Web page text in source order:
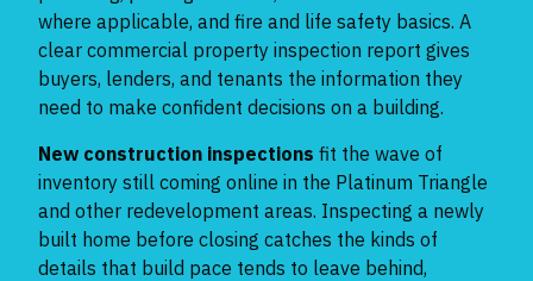
where applicable, and fire and life safety basics. A
clear commercial property inspection report gives
buyers, lenders, and tenants the information they
need to make confident decisions on a building.
New construction inspections fit the wave of
inventory still coming online in the Platinum Triangle
and other redevelopment areas. Inspecting a newly
built home before closing catches the kinds of
details that build pace tends to leave behind,